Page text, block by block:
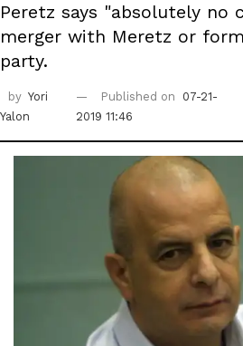
Peretz says "absolutely no
merger with Meretz or
party.
by Yori
Yalon
Published on
07-21-
2019 11:46